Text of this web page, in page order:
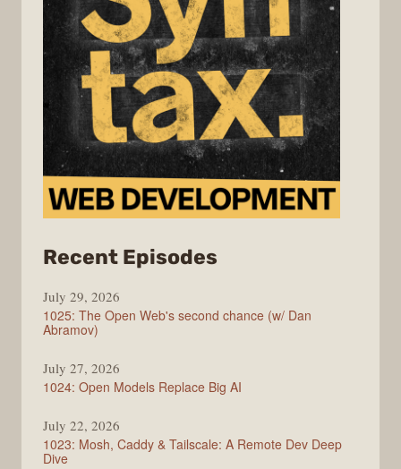
Recent Episodes
July 29, 2026
1025: The Open Web's second chance (w/ Dan
Abramov)
July 27, 2026
1024: Open Models Replace Big AI
July 22, 2026
1023: Mosh, Caddy & Tailscale: A Remote Dev Deep
Dive